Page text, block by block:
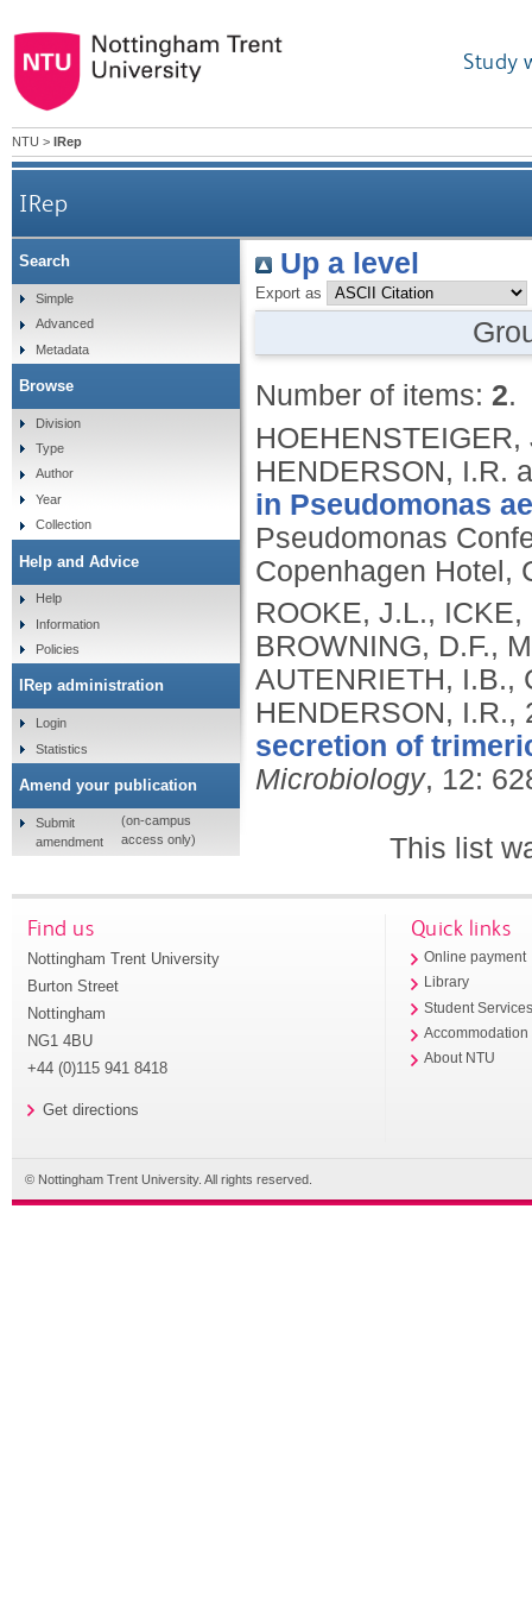
Study
NTU > IRep
IRep
Up a level
Export as
Number of items: 2.
HENDERSON, I.R.
in Pseudomonas
Pseudomonas
Copenhagen Hotel,
ROOKE, J.L.,
BROWNING, D.F.,
AUTENRIETH, I.B.,
HENDERSON, I.R.,
secretion of
Microbiology, 12:
This list
Search
Simple
Advanced
Metadata
Browse
Division
Type
Author
Year
Collection
Help and Advice
Help
Information
Policies
IRep administration
Login
Statistics
Amend your publication
Submit
amendment
(on-campus
access only)
Find us
Nottingham Trent University
Burton Street
Nottingham
NG1 4BU
+44 (0)115 941 8418
Get directions
Quick links
Online payment
Library
Student
Accommodation
About NTU
© Nottingham Trent University. All rights reserved.